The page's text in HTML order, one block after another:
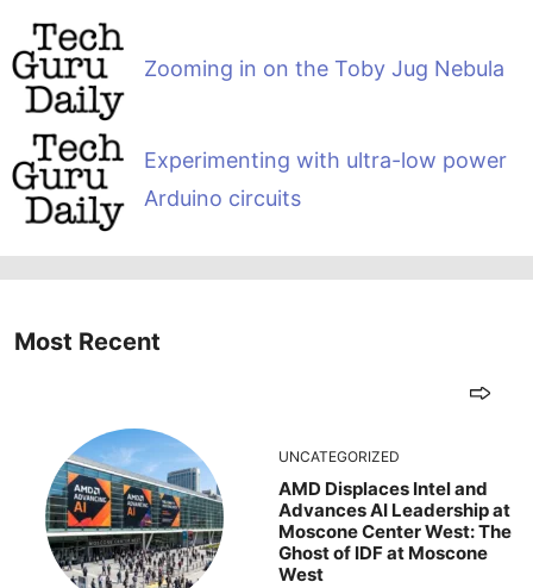
Zooming in on the Toby Jug Nebula
Experimenting with ultra-low power
Arduino circuits
Most Recent
UNCATEGORIZED
AMD Displaces Intel and
Advances AI Leadership at
Moscone Center West: The
Ghost of IDF at Moscone
West